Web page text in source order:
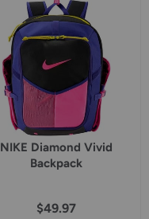
NIKE Diamond Vivid
Backpack
$49.97